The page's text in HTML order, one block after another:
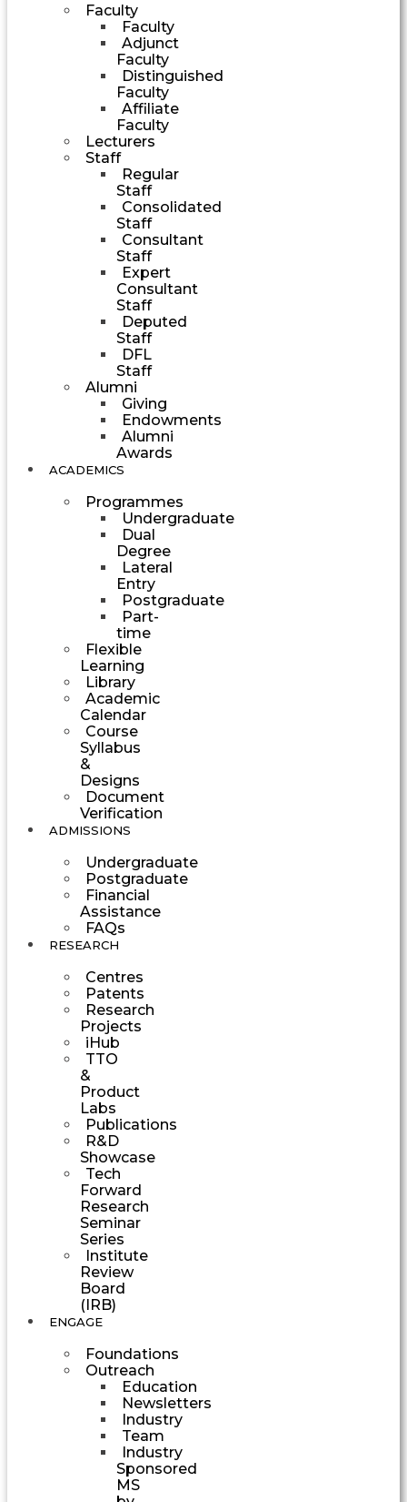
Faculty
Faculty
Adjunct
Faculty
Distinguished
Faculty
Affiliate
Faculty
Lecturers
Staff
Regular
Staff
Consolidated
Staff
Consultant
Staff
Expert
Consultant
Staff
Deputed
Staff
DFL
Staff
Alumni
Giving
Endowments
Alumni
Awards
ACADEMICS
Programmes
Undergraduate
Dual
Degree
Lateral
Entry
Postgraduate
Part-
time
Flexible
Learning
Library
Academic
Calendar
Course
Syllabus
&
Designs
Document
Verification
ADMISSIONS
Undergraduate
Postgraduate
Financial
Assistance
FAQs
RESEARCH
Centres
Patents
Research
Projects
iHub
TTO
&
Product
Labs
Publications
R&D
Showcase
Tech
Forward
Research
Seminar
Series
Institute
Review
Board
(IRB)
ENGAGE
Foundations
Outreach
Education
Newsletters
Industry
Team
Industry
Sponsored
MS